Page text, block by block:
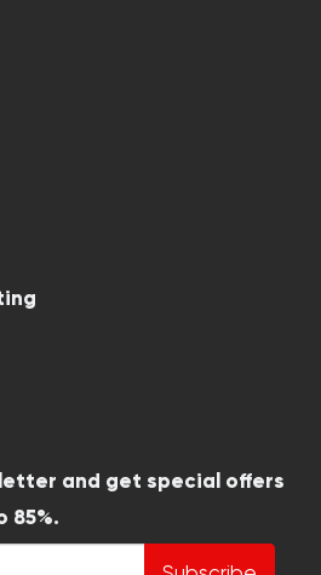
and get special offers
85%.